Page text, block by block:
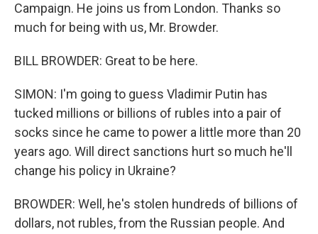
Campaign. He joins us from London. Thanks so
much for being with us, Mr. Browder.
BILL BROWDER: Great to be here.
SIMON: I'm going to guess Vladimir Putin has
tucked millions or billions of rubles into a pair of
socks since he came to power a little more than 20
years ago. Will direct sanctions hurt so much he'll
change his policy in Ukraine?
BROWDER: Well, he's stolen hundreds of billions of
dollars, not rubles, from the Russian people. And